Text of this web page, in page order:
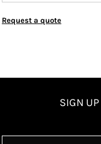
Request a quote
SIGN